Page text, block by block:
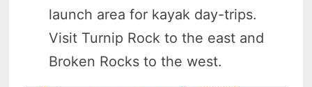
launch area for kayak day-trips.
Visit Turnip Rock to the east and
Broken Rocks to the west.